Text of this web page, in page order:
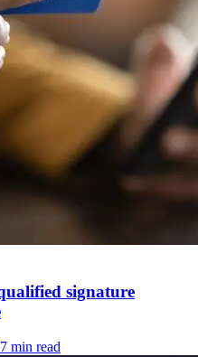
signature
7 min read